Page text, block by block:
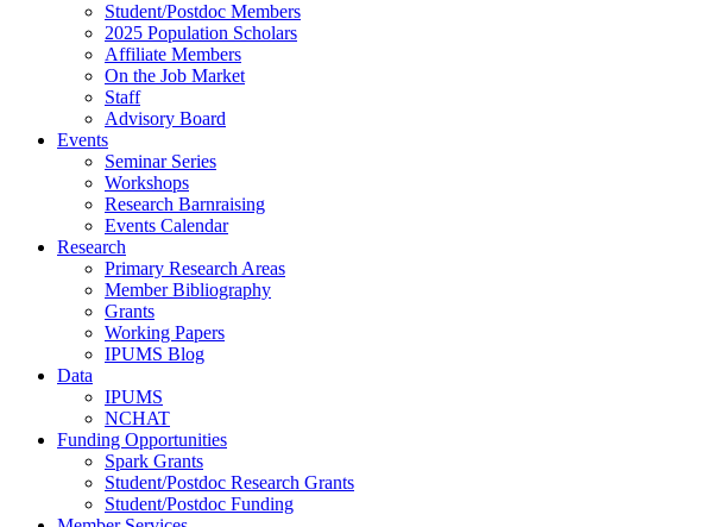
Student/Postdoc Members
2025 Population Scholars
Affiliate Members
On the Job Market
Staff
Advisory Board
Events
Seminar Series
Workshops
Research Barnraising
Events Calendar
Research
Primary Research Areas
Member Bibliography
Grants
Working Papers
IPUMS Blog
Data
IPUMS
NCHAT
Funding Opportunities
Spark Grants
Student/Postdoc Research Grants
Student/Postdoc Funding